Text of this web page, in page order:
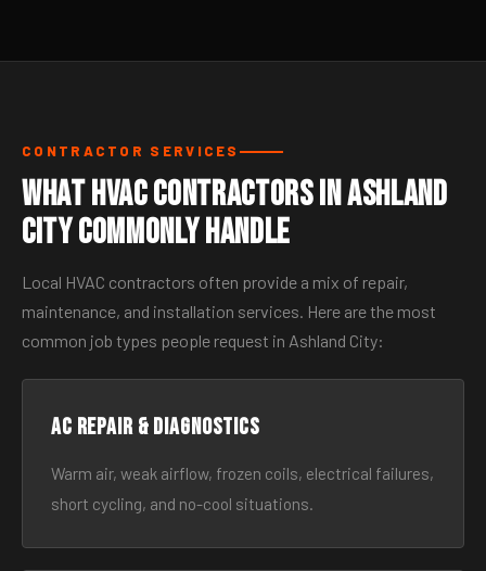
CONTRACTOR SERVICES
What HVAC Contractors in Ashland
City Commonly Handle
Local HVAC contractors often provide a mix of repair,
maintenance, and installation services. Here are the most
common job types people request in Ashland City:
AC Repair & Diagnostics
Warm air, weak airflow, frozen coils, electrical failures,
short cycling, and no-cool situations.